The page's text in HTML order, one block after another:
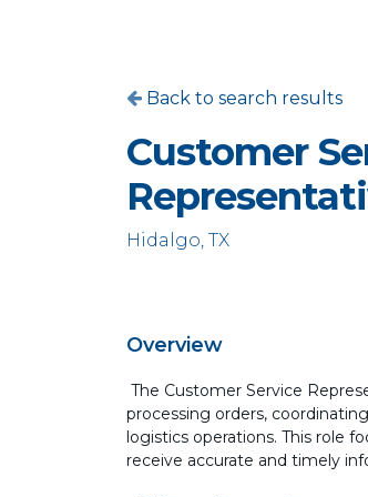
Back to search results
Customer
Hidalgo, TX
Overview
The Customer Service
processing orders,
logistics operations. This role
receive accurate and timely